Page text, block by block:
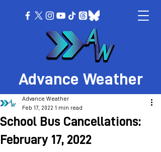
Advance Weather
School Bus Cancellations:
February 17, 2022
Advance Weather
Feb 17, 2022 1 min read